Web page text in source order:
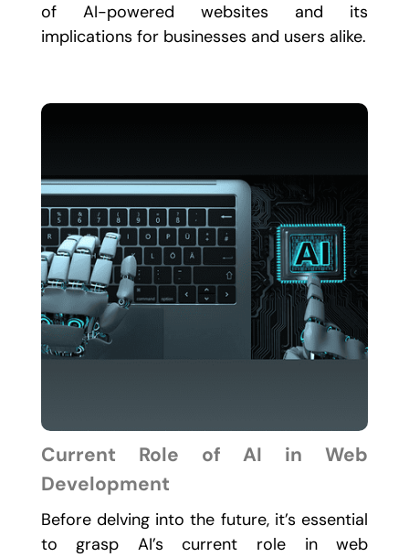
of AI-powered websites and its
implications for businesses and users alike.
Current Role of AI in Web
Development
Before delving into the future, it’s essential
to grasp AI’s current role in web